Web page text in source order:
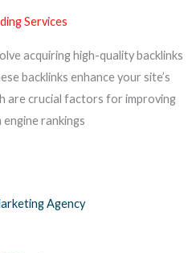
Services
acquiring high-quality backlinks
backlinks enhance your site’s
are crucial factors for improving
rankings